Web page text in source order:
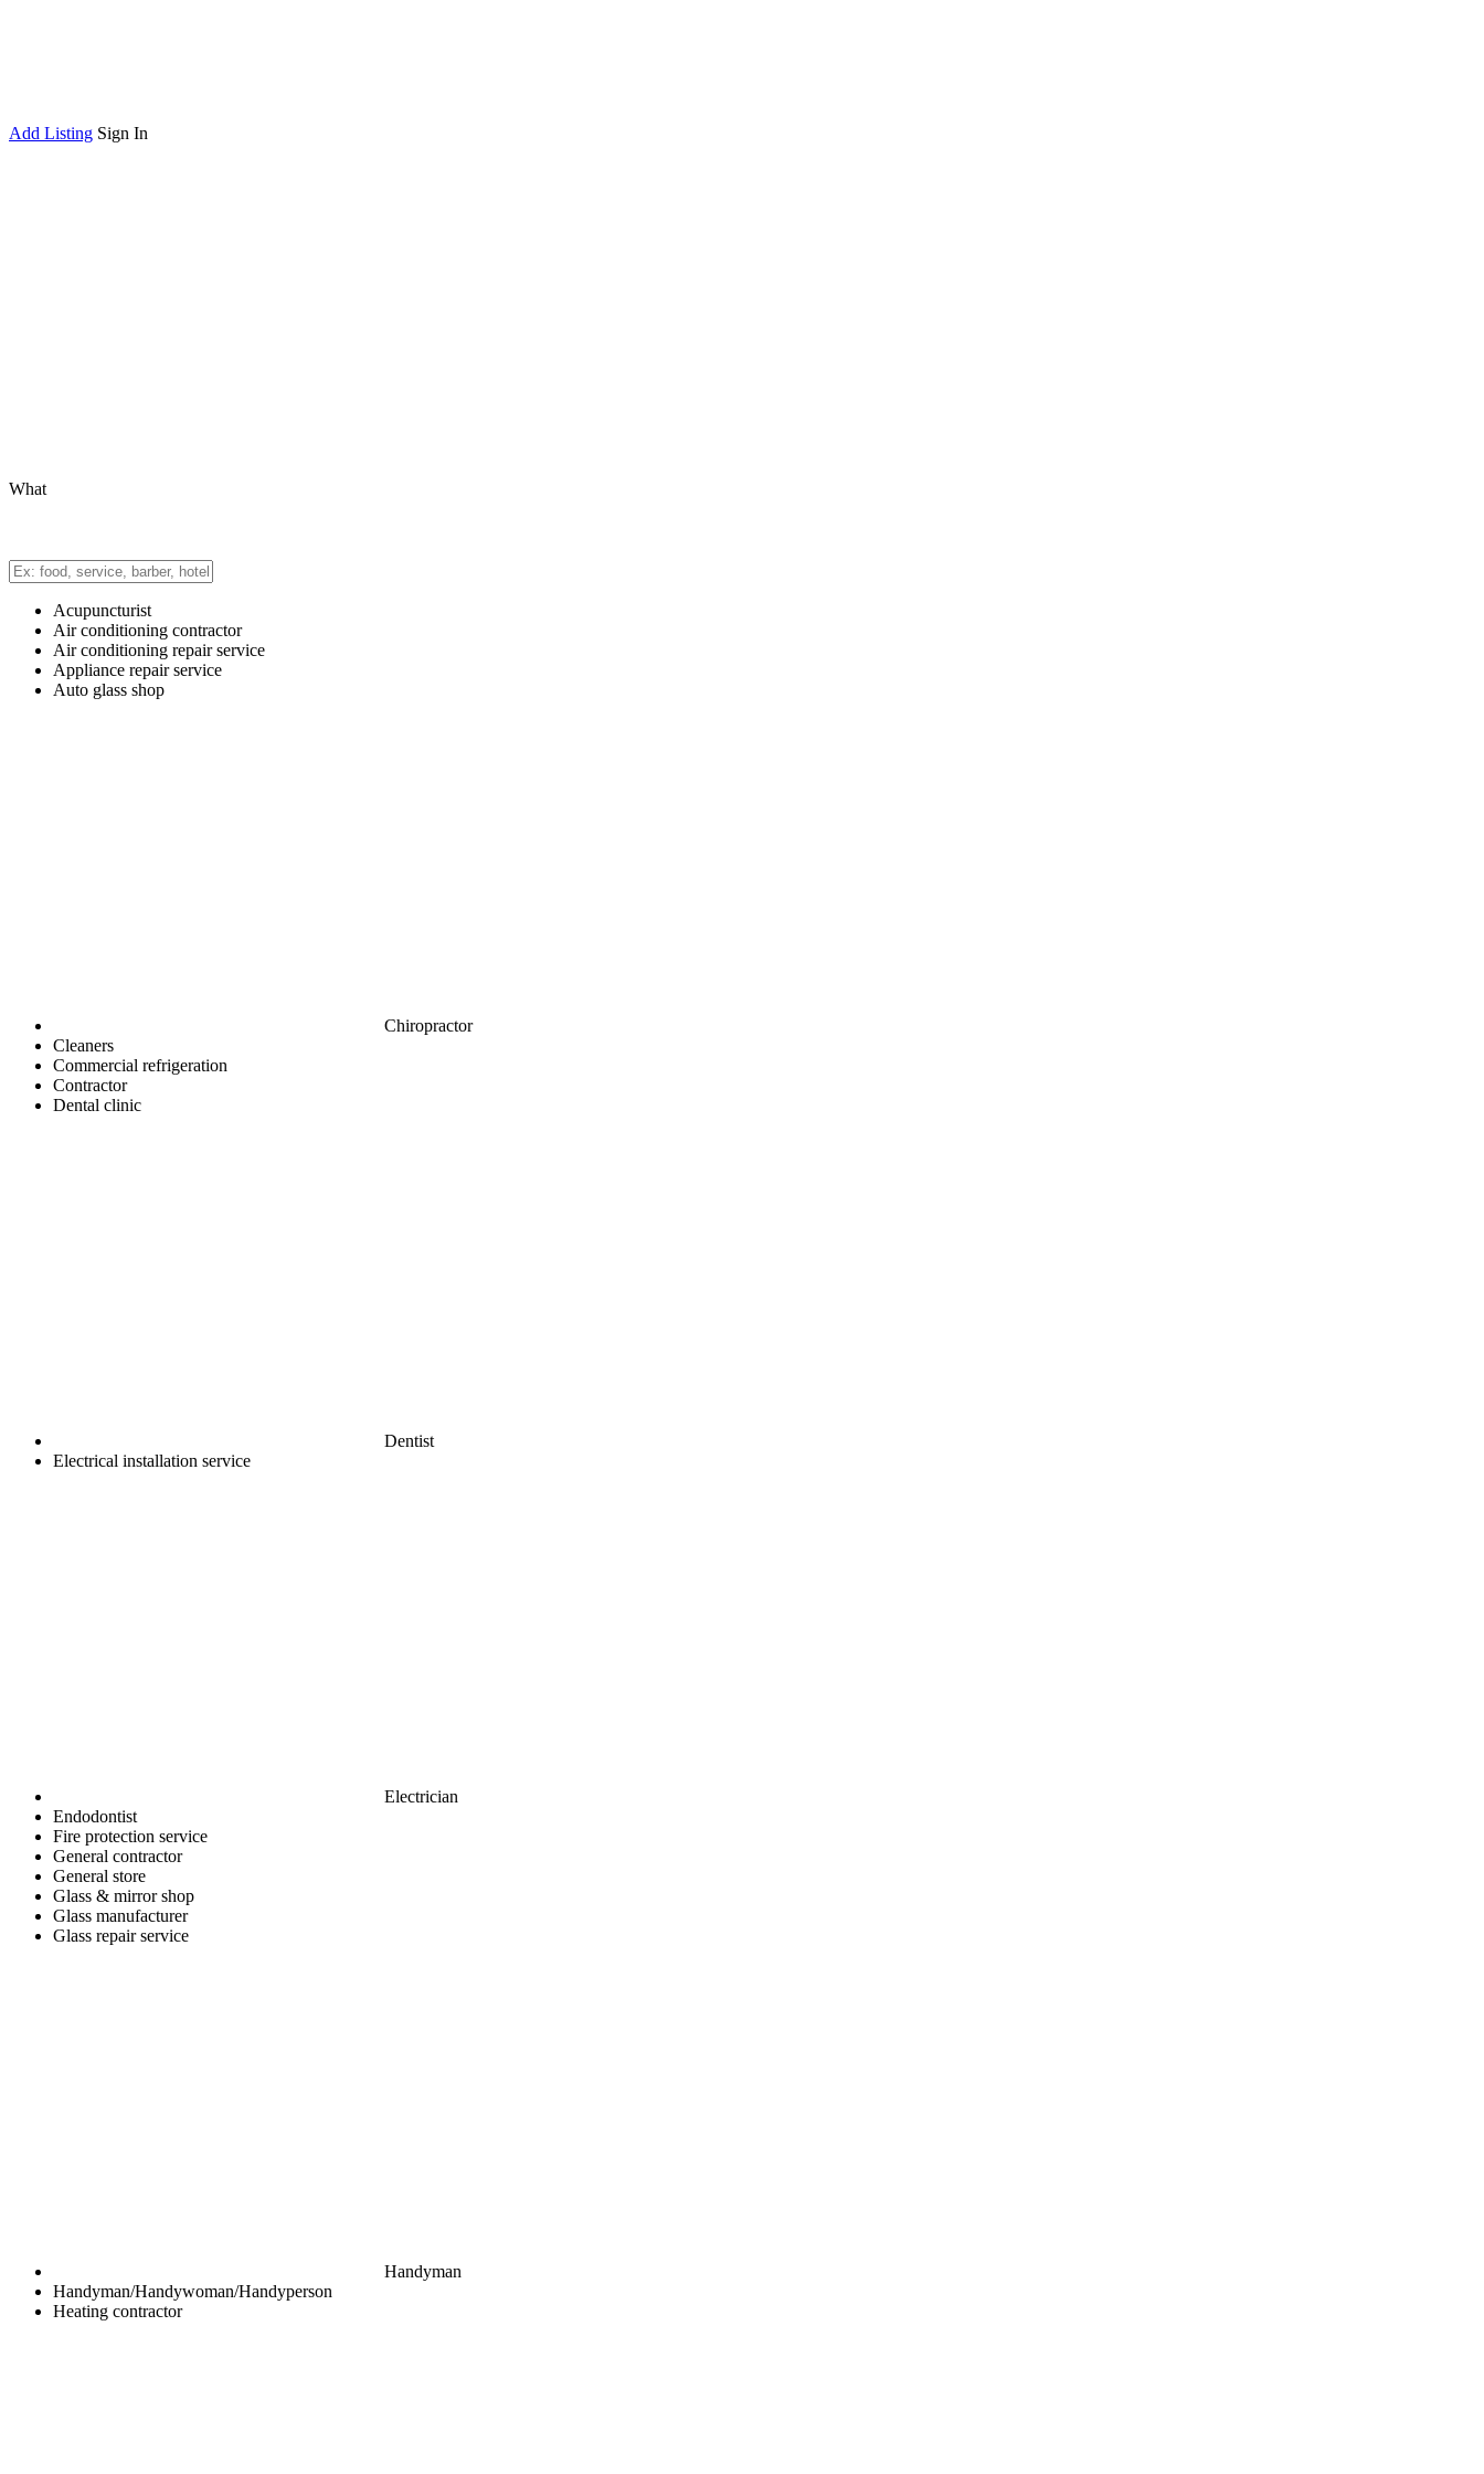
Add Listing Sign In
What
Acupuncturist
Air conditioning contractor
Air conditioning repair service
Appliance repair service
Auto glass shop
Chiropractor
Cleaners
Commercial refrigeration
Contractor
Dental clinic
Dentist
Electrical installation service
Electrician
Endodontist
Fire protection service
General contractor
General store
Glass & mirror shop
Glass manufacturer
Glass repair service
Handyman
Handyman/Handywoman/Handyperson
Heating contractor